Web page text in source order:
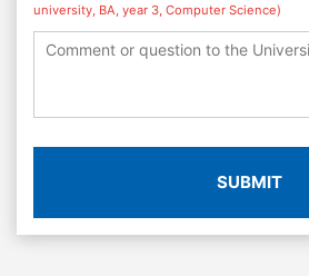
university, BA, year 3, Computer Science)
SUBMIT